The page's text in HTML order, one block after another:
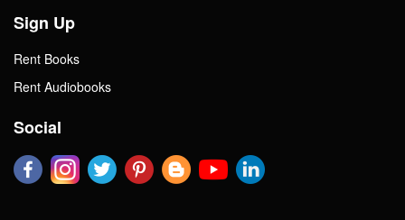
Sign Up
Rent Books
Rent Audiobooks
Social